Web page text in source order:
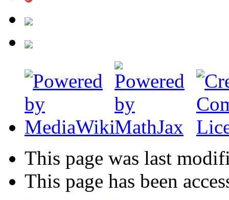
This page was last
This page has been